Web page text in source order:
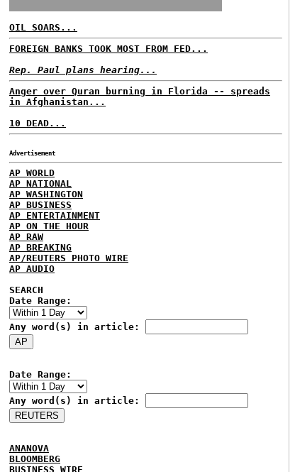
OIL SOARS...
FOREIGN BANKS TOOK MOST FROM FED...
Rep. Paul plans hearing...
Anger over Quran burning in Florida -- spreads
in Afghanistan...
10 DEAD...
Advertisement
AP WORLD
AP NATIONAL
AP WASHINGTON
AP BUSINESS
AP ENTERTAINMENT
AP ON THE HOUR
AP RAW
AP BREAKING
AP/REUTERS PHOTO WIRE
AP AUDIO
SEARCH
Date Range:
Any word(s) in article:
Date Range:
Any word(s) in article:
ANANOVA
BLOOMBERG
BUSINESS WIRE